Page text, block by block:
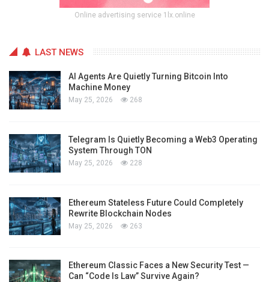
Online advertising service 1lx.online
LAST NEWS
AI Agents Are Quietly Turning Bitcoin Into
Machine Money
May 25, 2026 268
Telegram Is Quietly Becoming a Web3 Operating
System Through TON
May 25, 2026 228
Ethereum Stateless Future Could Completely
Rewrite Blockchain Nodes
May 25, 2026 263
Ethereum Classic Faces a New Security Test —
Can “Code Is Law” Survive Again?